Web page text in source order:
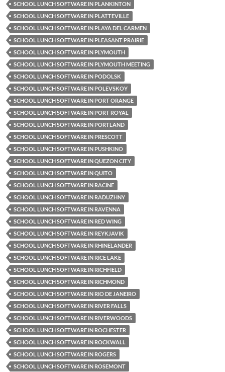
SCHOOL LUNCH SOFTWARE IN PLANKINTON
SCHOOL LUNCH SOFTWARE IN PLATTEVILLE
SCHOOL LUNCH SOFTWARE IN PLAYA DEL CARMEN
SCHOOL LUNCH SOFTWARE IN PLEASANT PRAIRIE
SCHOOL LUNCH SOFTWARE IN PLYMOUTH
SCHOOL LUNCH SOFTWARE IN PLYMOUTH MEETING
SCHOOL LUNCH SOFTWARE IN PODOLSK
SCHOOL LUNCH SOFTWARE IN POLEVSKOY
SCHOOL LUNCH SOFTWARE IN PORT ORANGE
SCHOOL LUNCH SOFTWARE IN PORT ROYAL
SCHOOL LUNCH SOFTWARE IN PORTLAND
SCHOOL LUNCH SOFTWARE IN PRESCOTT
SCHOOL LUNCH SOFTWARE IN PUSHKINO
SCHOOL LUNCH SOFTWARE IN QUEZON CITY
SCHOOL LUNCH SOFTWARE IN QUITO
SCHOOL LUNCH SOFTWARE IN RACINE
SCHOOL LUNCH SOFTWARE IN RADUZHNY
SCHOOL LUNCH SOFTWARE IN RAVENNA
SCHOOL LUNCH SOFTWARE IN RED WING
SCHOOL LUNCH SOFTWARE IN REYKJAVIK
SCHOOL LUNCH SOFTWARE IN RHINELANDER
SCHOOL LUNCH SOFTWARE IN RICE LAKE
SCHOOL LUNCH SOFTWARE IN RICHFIELD
SCHOOL LUNCH SOFTWARE IN RICHMOND
SCHOOL LUNCH SOFTWARE IN RIO DE JANEIRO
SCHOOL LUNCH SOFTWARE IN RIVER FALLS
SCHOOL LUNCH SOFTWARE IN RIVERWOODS
SCHOOL LUNCH SOFTWARE IN ROCHESTER
SCHOOL LUNCH SOFTWARE IN ROCKWALL
SCHOOL LUNCH SOFTWARE IN ROGERS
SCHOOL LUNCH SOFTWARE IN ROSEMONT